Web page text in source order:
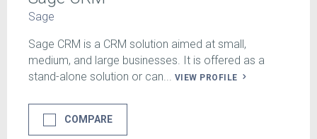
Sage
Sage CRM is a CRM solution aimed at small,
medium, and large businesses. It is offered as a
stand-alone solution or can...
VIEW PROFILE
COMPARE